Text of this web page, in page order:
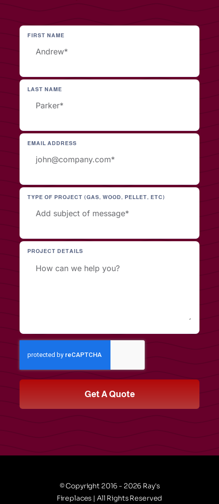
FIRST NAME
LAST NAME
EMAIL ADDRESS
TYPE OF PROJECT (GAS, WOOD, PELLET, ETC)
PROJECT DETAILS
Get A Quote
© Copyright 2016 - 2026 Ray's
Fireplaces | All Rights Reserved